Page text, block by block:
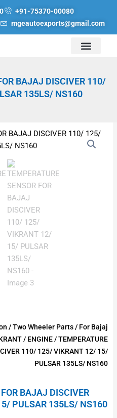
+91-75370-00080
mgeautoexports@gmail.com
BAJAJ DISCIVER 110/
135LS/ NS160
/Two Wheeler Parts/ For Bajaj
/ ENGINE/ TEMPERATURE
110/ 125/ VIKRANT 12/ 15/
PULSAR 135LS/ NS160
BAJAJ DISCIVER
PULSAR 135LS/ NS160